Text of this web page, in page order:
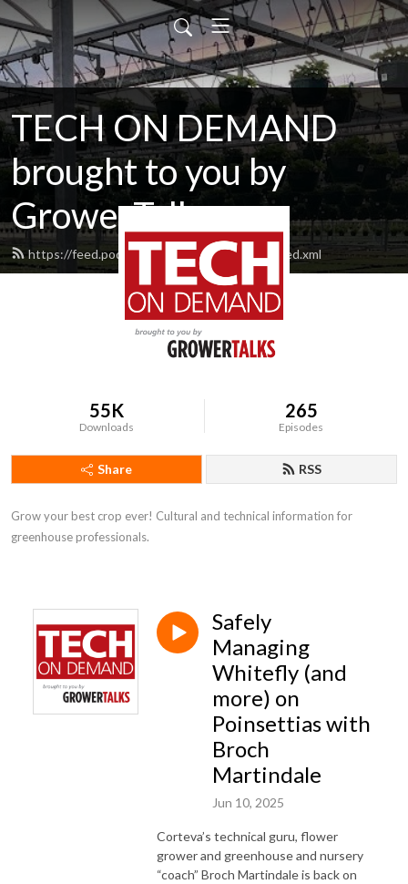
TECH ON DEMAND
brought to you by
GrowerTalks
https://feed.podbean.com/techondemand/feed.xml
55K
Downloads
265
Episodes
Share RSS
Grow your best crop ever! Cultural and technical information for
greenhouse professionals.
Safely
Managing
Whitefly (and
more) on
Poinsettias with
Broch
Martindale
Jun 10, 2025
Corteva’s technical guru, flower
grower and greenhouse and nursery
“coach” Broch Martindale is back on